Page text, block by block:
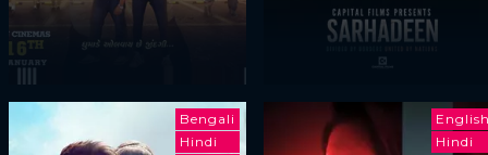
Bengali
Hindi
Hindi